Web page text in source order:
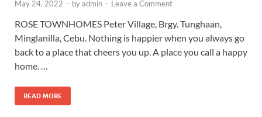
May 24, 2022 - byadmin - Leave a Comment
ROSE TOWNHOMES Peter Village, Brgy. Tunghaan,
Minglanilla, Cebu. Nothing is happier when you always go
back to a place that cheers you up. A place you call a happy
home. …
READ MORE